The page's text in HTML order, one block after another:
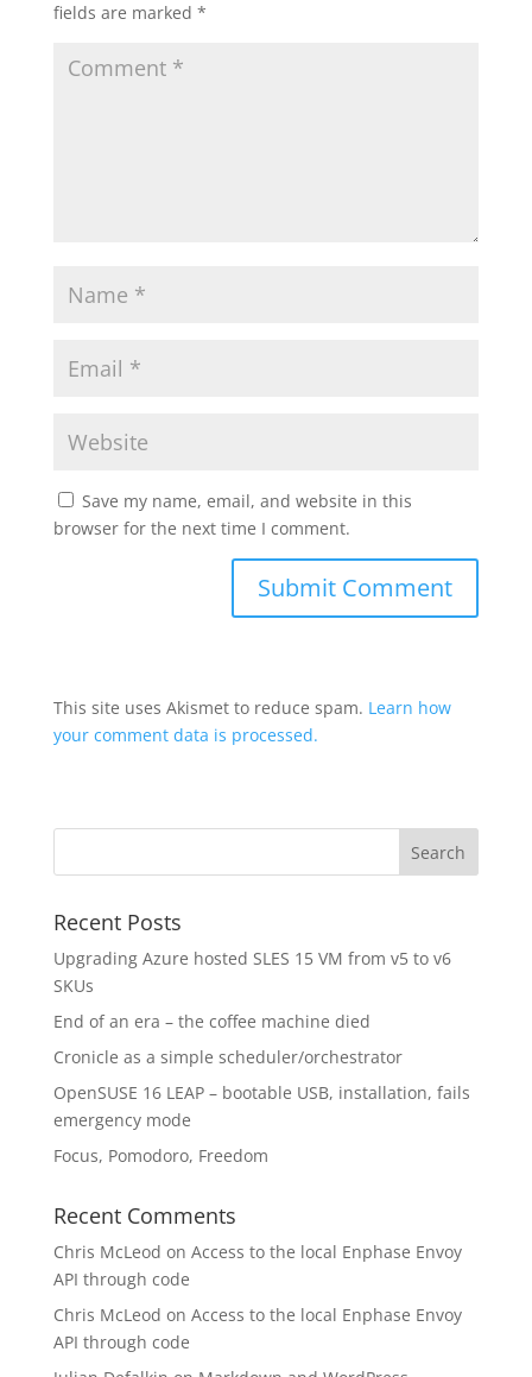
fields are marked *
Save my name, email, and website in this
browser for the next time I comment.
This site uses Akismet to reduce spam. Learn how
your comment data is processed.
Recent Posts
Upgrading Azure hosted SLES 15 VM from v5 to v6
SKUs
End of an era – the coffee machine died
Cronicle as a simple scheduler/orchestrator
OpenSUSE 16 LEAP – bootable USB, installation, fails
emergency mode
Focus, Pomodoro, Freedom
Recent Comments
Chris McLeod on Access to the local Enphase Envoy
API through code
Chris McLeod on Access to the local Enphase Envoy
API through code